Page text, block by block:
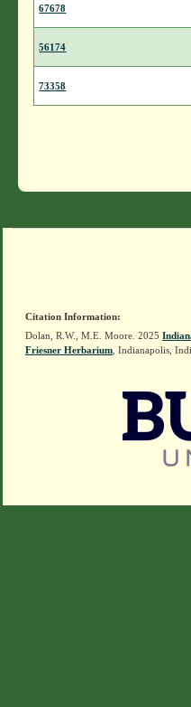
67678
56174
73358
Citation Information:
Dolan, R.W., M.E. Moore. 2025
Friesner Herbarium , Indianapolis,